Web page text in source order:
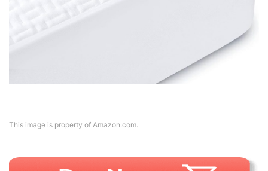
This image is property of Amazon.com.